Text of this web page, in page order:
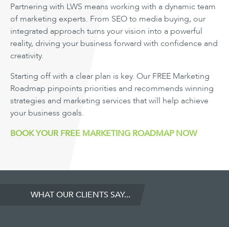
Partnering with LWS means working with a dynamic team
of marketing experts. From SEO to media buying, our
integrated approach turns your vision into a powerful
reality, driving your business forward with confidence and
creativity.
Starting off with a clear plan is key. Our FREE Marketing
Roadmap pinpoints priorities and recommends winning
strategies and marketing services that will help achieve
your business goals.
BOOK YOUR FREE MARKETING ROADMAP NOW
WHAT OUR CLIENTS SAY...